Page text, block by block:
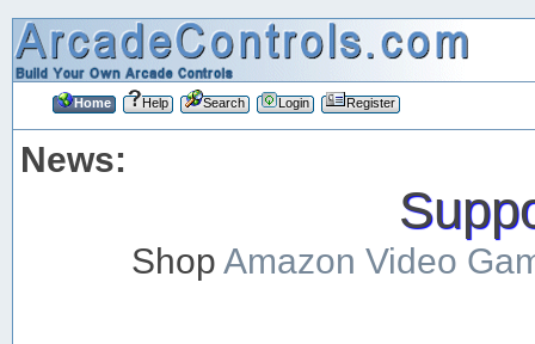
Home Help Search Login Register
News:
ShopAmazon Video